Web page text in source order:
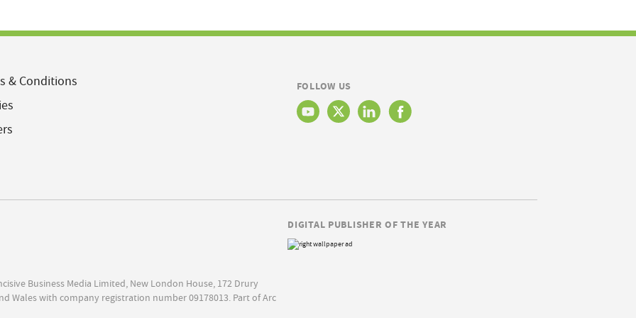
& Conditions
FOLLOW US
Business Media Limited, New London House, 172 Drury
Wales with company registration number 09178013. Part of Arc
DIGITAL PUBLISHER OF THE YEAR